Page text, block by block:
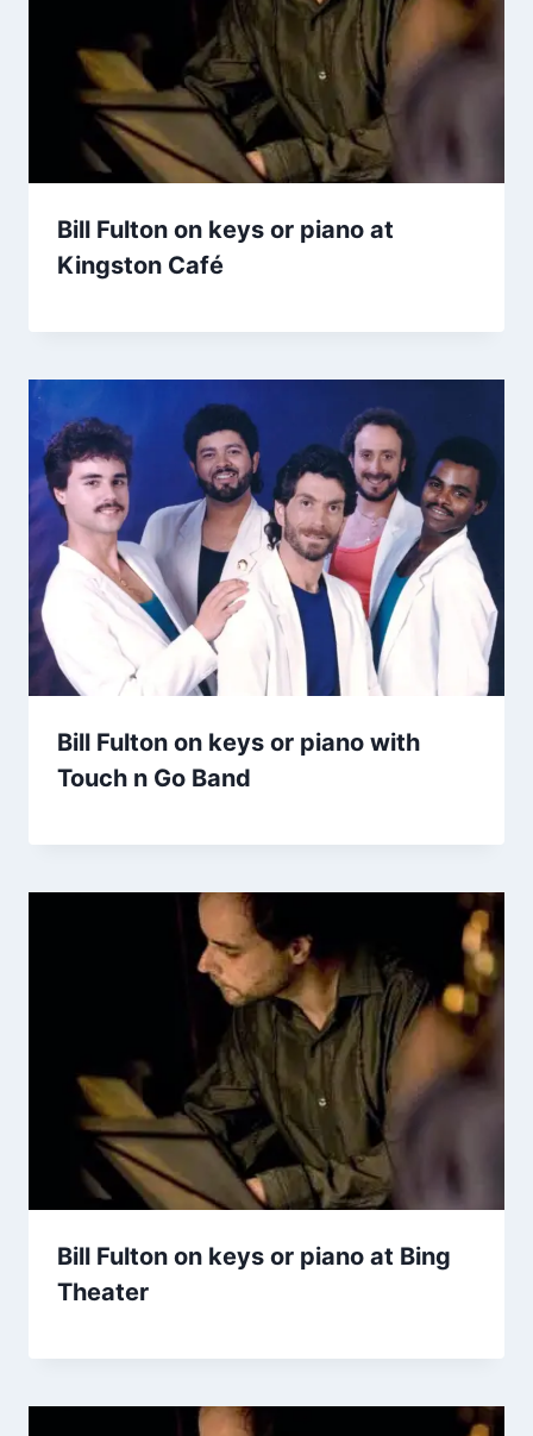
Bill Fulton on keys or piano at
Kingston Café
Bill Fulton on keys or piano with
Touch n Go Band
Bill Fulton on keys or piano at Bing
Theater